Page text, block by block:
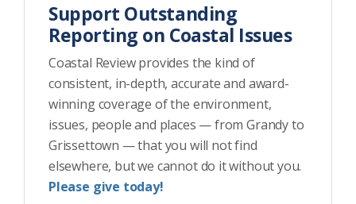
Support Outstanding
Reporting on Coastal Issues
Coastal Review provides the kind of
consistent, in-depth, accurate and award-
winning coverage of the environment,
issues, people and places — from Grandy to
Grissettown — that you will not find
elsewhere, but we cannot do it without you.
Please give today!